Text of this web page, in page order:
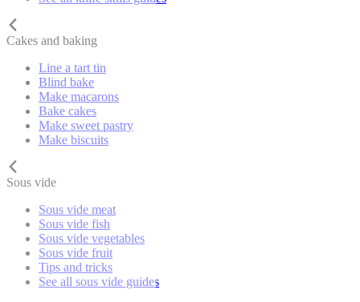
Cakes and baking
Line a tart tin
Blind bake
Make macarons
Bake cakes
Make sweet pastry
Make biscuits
Sous vide
Sous vide meat
Sous vide fish
Sous vide vegetables
Sous vide fruit
Tips and tricks
See all sous vide guides